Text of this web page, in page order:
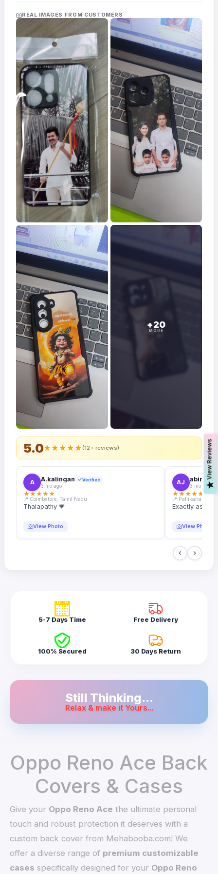
Frames
FAQs
Track
Order
Contact
Support
5.0★★★★★(12+ reviews)
A A.kalingan Verified
3 mo ago
★★★★★
📍 Coimbatore, Tamil Nadu
Thalapathy 💗
View Photo
AJ abin.k.
3 mo ago
★★★★★
📍 Pallikanam,
Exactly as
View Photo
REAL IMAGES FROM CUSTOMERS
+20
MORE
5-7 Days Time Free Delivery
100% Secured 30 Days Return
Still Thinking...
Relax & make it Yours...
Oppo Reno Ace Back
Covers & Cases
Give your Oppo Reno Ace the ultimate personal
touch and robust protection it deserves with a
custom back cover from Mehabooba.com! We
offer a diverse range of premium customizable
cases specifically designed for your Oppo Reno
V
i
e
w
R
e
v
i
e
w
s